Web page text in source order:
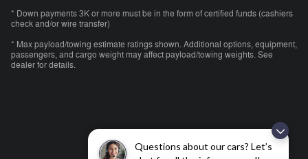
Questions about our cars? Let’s
* Down payments 3K or more must be in the form of certified funds (cashiers
check and/or wire transfer)
* Max payload/towing estimate ratings shown. Additional options, equipment,
passengers, and cargo weight may affect payload/towing weights. See
dealer for details.